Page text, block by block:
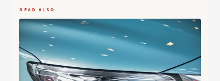
READ ALSO